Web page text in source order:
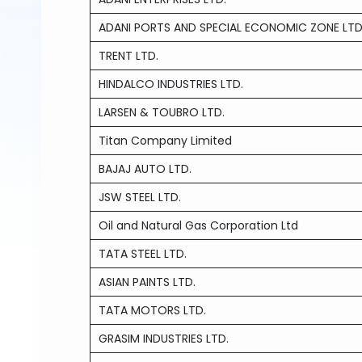
ADANI PORTS AND SPECIAL ECONOMIC ZONE
TRENT LTD.
HINDALCO INDUSTRIES LTD.
LARSEN & TOUBRO LTD.
Titan Company Limited
BAJAJ AUTO LTD.
JSW STEEL LTD.
Oil and Natural Gas Corporation Ltd
TATA STEEL LTD.
ASIAN PAINTS LTD.
TATA MOTORS LTD.
GRASIM INDUSTRIES LTD.